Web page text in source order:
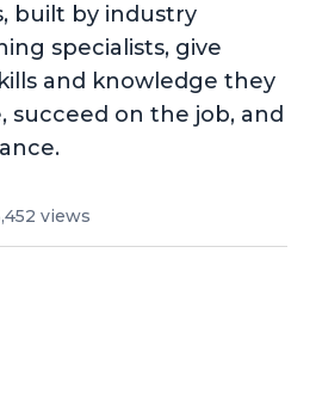
built by industry
specialists, give
and knowledge they
succeed on the job, and
views